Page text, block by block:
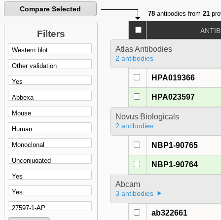
Compare Selected
Filters
78 antibodies from21
Atlas Antibodies
2 antibodies
HPA019366
HPA023597
Novus Biologicals
2 antibodies
NBP1-90765
NBP1-90764
Abcam
3 antibodies
ab322661